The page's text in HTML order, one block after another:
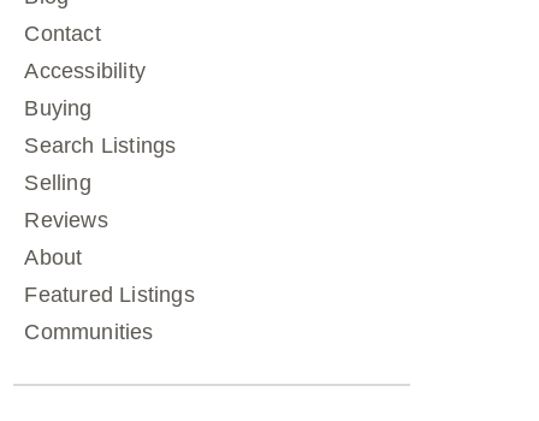
Contact
Accessibility
Buying
Search Listings
Selling
Reviews
About
Featured Listings
Communities